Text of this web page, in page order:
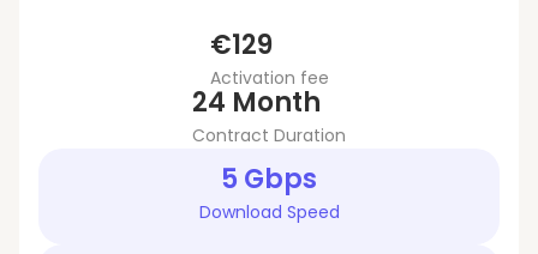
€129
Activation fee
24 Month
Contract Duration
5 Gbps
Download Speed